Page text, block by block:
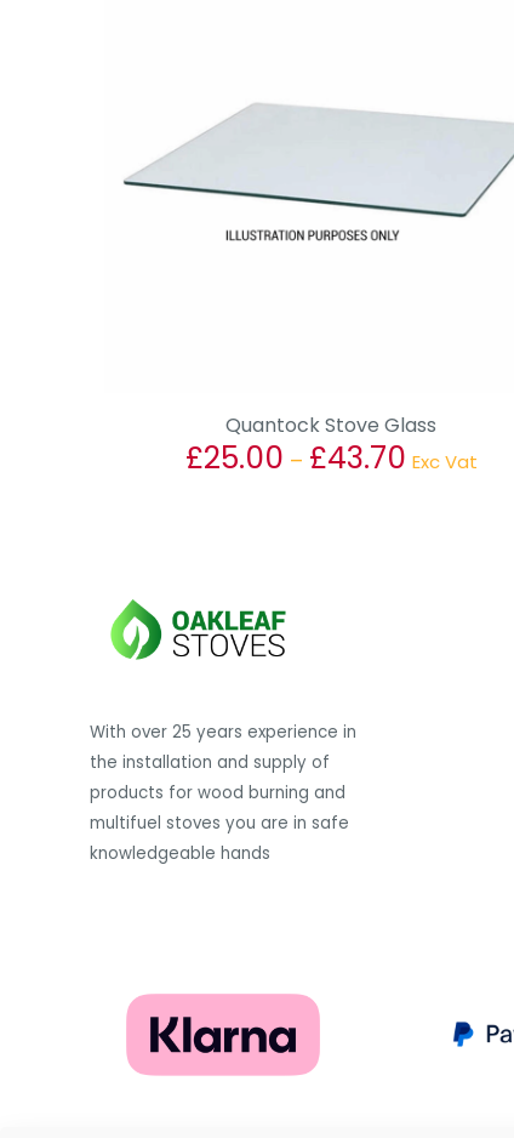
Quantock Stove Glass
£25.00 – £43.70Price
Exc Vat
be
on
the
With over 25 years experience in
the installation and supply of
products for wood burning and
multifuel stoves you are in safe
knowledgeable hands